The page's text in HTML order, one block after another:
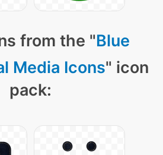
from the "Blue
Media Icons" icon
pack: